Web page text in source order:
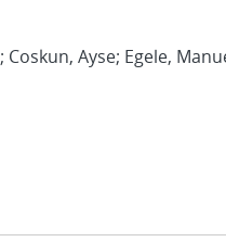
; Coskun, Ayse; Egele,